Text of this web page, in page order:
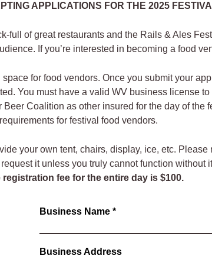
APPLICATIONS FOR THE 2025
full of great restaurants and the Rails & Ales
If you’re interested in becoming a food
for food vendors. Once you submit your
You must have a valid WV business license
Beer Coalition as other insured for the day of
for festival food vendors.
your own tent, chairs, display, ice, etc.
it unless you truly cannot function
registration fee for the entire day is $100.
Business Name *
Business Address